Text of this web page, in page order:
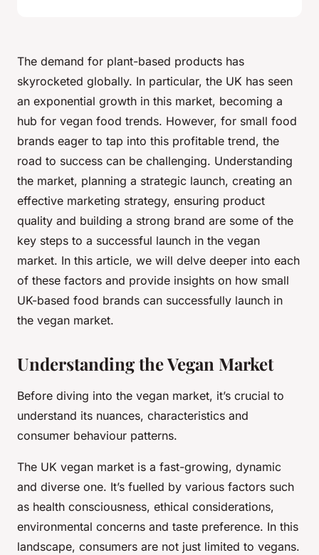
The demand for plant-based products has
skyrocketed globally. In particular, the UK has seen
an exponential growth in this market, becoming a
hub for vegan food trends. However, for small food
brands eager to tap into this profitable trend, the
road to success can be challenging. Understanding
the market, planning a strategic launch, creating an
effective marketing strategy, ensuring product
quality and building a strong brand are some of the
key steps to a successful launch in the vegan
market. In this article, we will delve deeper into each
of these factors and provide insights on how small
UK-based food brands can successfully launch in
the vegan market.
Understanding the Vegan Market
Before diving into the vegan market, it’s crucial to
understand its nuances, characteristics and
consumer behaviour patterns.
The UK vegan market is a fast-growing, dynamic
and diverse one. It’s fuelled by various factors such
as health consciousness, ethical considerations,
environmental concerns and taste preference. In this
landscape, consumers are not just limited to vegans.